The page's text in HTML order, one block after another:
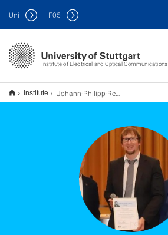
Institute of Electrical and Optical Communications
Uni F05
Institute Johann-Philipp-Reis-Preis 2025 für Professor Rademacher